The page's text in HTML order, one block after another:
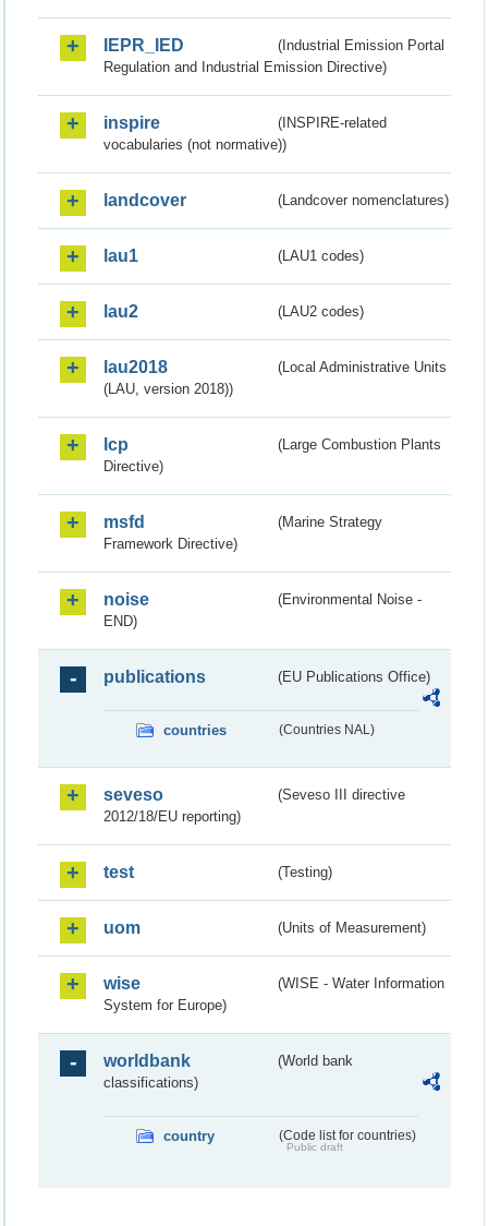
IEPR_IED
(Industrial Emission Portal
Regulation and Industrial Emission Directive)
inspire
(INSPIRE-related
vocabularies (not normative))
landcover (Landcover nomenclatures)
lau1 (LAU1 codes)
lau2 (LAU2 codes)
lau2018
(Local Administrative Units
(LAU, version 2018))
lcp
(Large Combustion Plants
Directive)
msfd
(Marine Strategy
Framework Directive)
noise
(Environmental Noise -
END)
publications (EU Publications Office)
countries (Countries NAL)
seveso
(Seveso III directive
2012/18/EU reporting)
test (Testing)
uom (Units of Measurement)
wise
(WISE - Water Information
System for Europe)
worldbank
(World bank
classifications)
country (Code list for countries)
Public draft